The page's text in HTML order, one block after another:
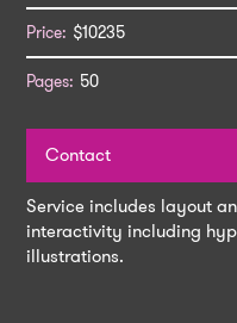
$10235
50
Contact
Service includes layout
interactivity including
illustrations.